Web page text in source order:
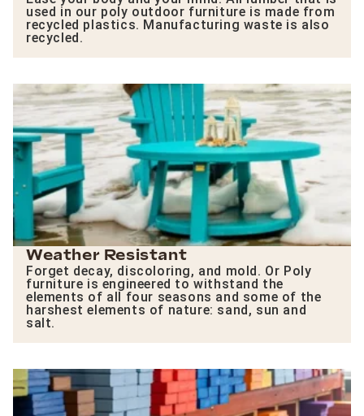
used in our poly outdoor furniture is made from
recycled plastics. Manufacturing waste is also
recycled.
Weather Resistant
Forget decay, discoloring, and mold. Or Poly
furniture is engineered to withstand the
elements of all four seasons and some of the
harshest elements of nature: sand, sun and
salt.